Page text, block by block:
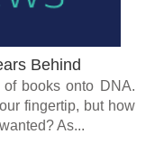
Behind
of books onto DNA.
fingertip, but how
As...